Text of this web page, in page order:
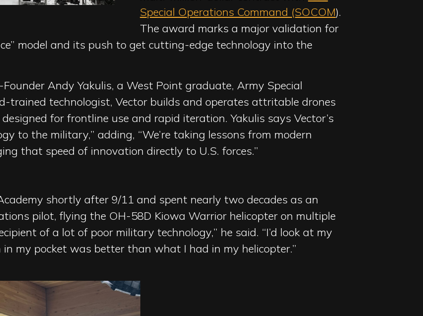
Special Operations Command (SOCOM).
The award marks a major validation for
model and its push to get cutting-edge technology into the
Andy Yakulis, a West Point graduate, Army Special
trained technologist, Vector builds and operates attritable drones
for frontline use and rapid iteration. Yakulis says Vector’s
to the military,” adding, “We’re taking lessons from modern
that speed of innovation directly to U.S. forces.”
shortly after 9/11 and spent nearly two decades as an
pilot, flying the OH-58D Kiowa Warrior helicopter on multiple
of a lot of poor military technology,” he said. “I’d look at my
my pocket was better than what I had in my helicopter.”